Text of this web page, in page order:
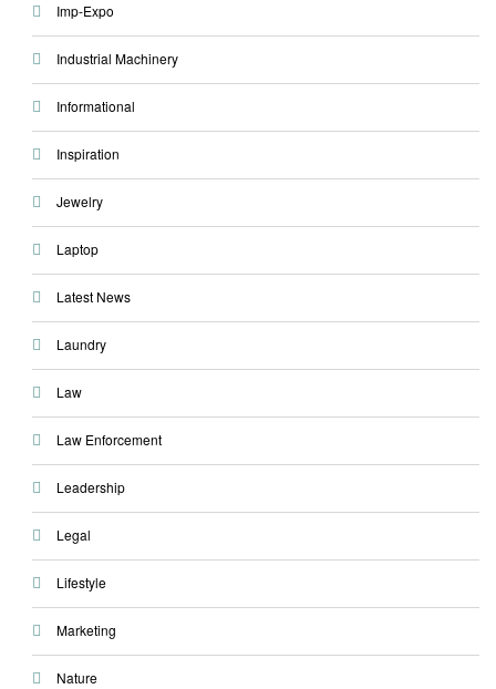
Imp-Expo
Industrial Machinery
Informational
Inspiration
Jewelry
Laptop
Latest News
Laundry
Law
Law Enforcement
Leadership
Legal
Lifestyle
Marketing
Nature